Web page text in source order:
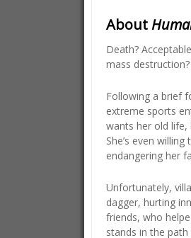
About
Death?
mass
Following a brief
extreme sports
wants her old life,
She’s even
endangering her
Unfortunately,
dagger, hurting
friends, who
stands in the